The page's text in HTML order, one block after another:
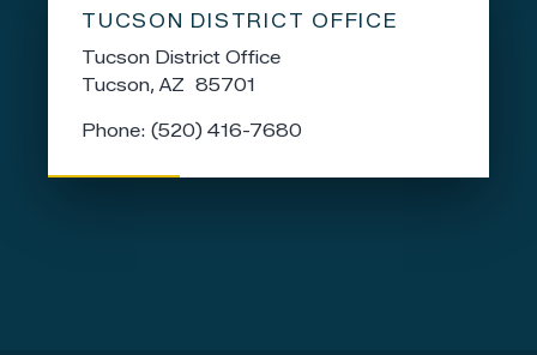
TUCSON DISTRICT OFFICE
Tucson District Office
Tucson,AZ 85701
Phone: (520) 416-7680